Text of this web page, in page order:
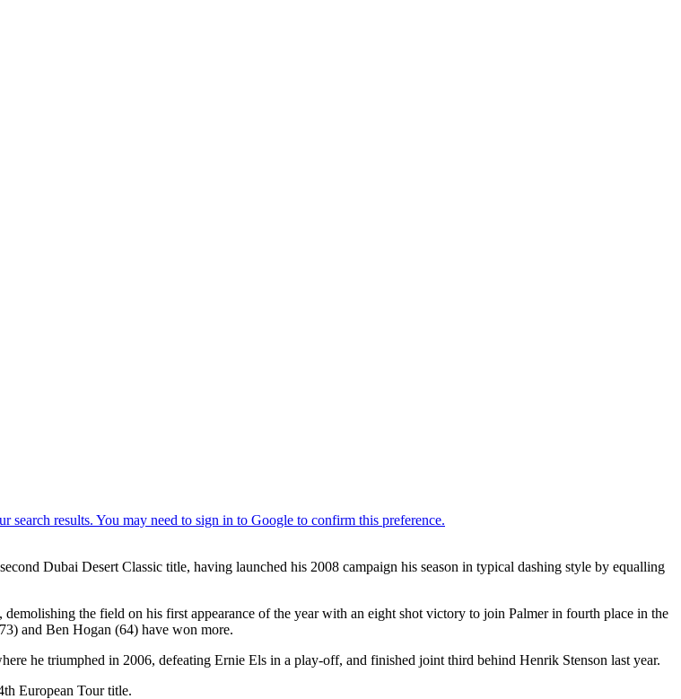
Dubai Desert Classic title, having launched his 2008 campaign his season in typical dashing style by equalling
the field on his first appearance of the year with an eight shot victory to join Palmer in fourth place in the
and Ben Hogan (64) have won more.
he triumphed in 2006, defeating Ernie Els in a play-off, and finished joint third behind Henrik Stenson last year.
European Tour title.